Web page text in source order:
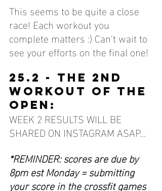
This seems to be quite a close
race! Each workout you
complete matters :) Can't wait to
see your efforts on the final one!
25.2 - THE 2ND
WORKOUT OF THE
OPEN:
WEEK 2 RESULTS WILL BE
SHARED ON INSTAGRAM ASAP...
*REMINDER: scores are due by
8pm est Monday = submitting
your score in the crossfit games